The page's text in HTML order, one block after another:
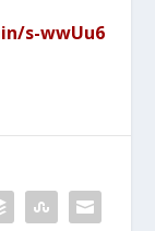
s-wwUu6